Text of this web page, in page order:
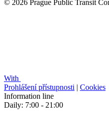
© 2026 Prague Public Transit
With
Prohlášení přístupnosti | Cookies
Information line
Daily: 7:00 - 21:00